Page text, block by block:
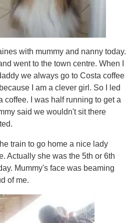
with mummy and nanny today.
went to the town centre. When I
we always go to Costa coffee
I am a clever girl. So I led
coffee. I was half running to get a
said we wouldn't sit there
train to go home a nice lady
Actually she was the 5th or 6th
Mummy's face was beaming
of me.